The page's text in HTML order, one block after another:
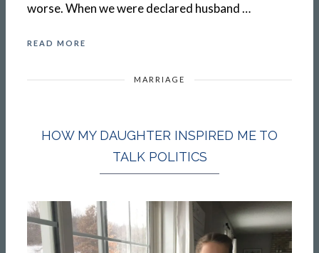
worse. When we were declared husband …
READ MORE
MARRIAGE
HOW MY DAUGHTER INSPIRED ME TO
TALK POLITICS